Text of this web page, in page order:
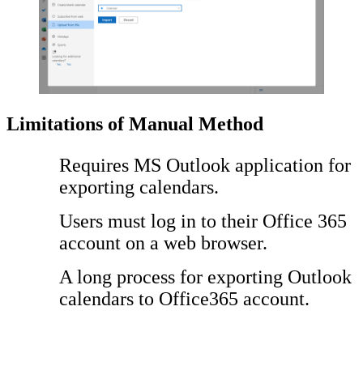
Limitations of Manual Method
Requires MS Outlook application for
exporting calendars.
Users must log in to their Office 365
account on a web browser.
A long process for exporting Outlook
calendars to Office365 account.